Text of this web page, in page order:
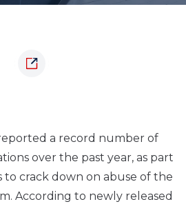
a record number of
over the past year, as part
to crack down on abuse of the
According to newly released